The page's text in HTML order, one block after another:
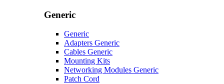
Generic
Generic
Adapters Generic
Cables Generic
Mounting Kits
Networking Modules Generic
Patch Cord